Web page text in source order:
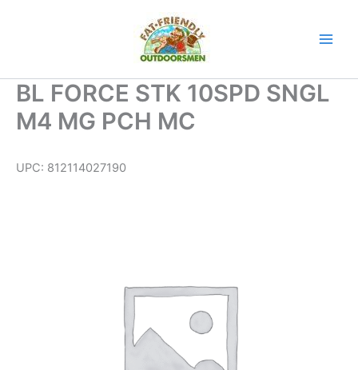
BL FORCE STK 10SPD SNGL
M4 MG PCH MC
UPC: 812114027190